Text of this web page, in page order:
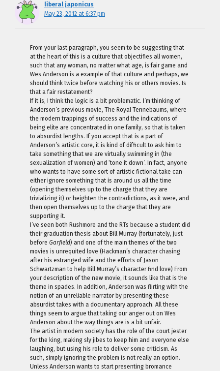
liberal japonicus
May 23, 2012 at 6:37 pm
From your last paragraph, you seem to be suggesting that
at the heart of this is a culture that objectifies all women,
such that any woman, no matter what age, is fair game and
Wes Anderson is a example of that culture and perhaps, we
should think twice before watching his or others movies. Is
that a fair restatement?
If it is, I think the logic is a bit problematic. I’m thinking of
Anderson’s previous movie, The Royal Tennebaums, where
the modern trappings of success and the indications of
being elite are concentrated in one family, so that is taken
to absurdist lengths. If you accept that is a part of
Anderson’s artistic core, it is kind of difficult to ask him to
take something that we are virtually swimming in (the
sexualization of women) and ‘tone it down’. In fact, anyone
who wants to have some sort of artistic fictional take can
either ignore something that is around us all the time
(opening themselves up to the charge that they are
trivializing it) or heighten the contradictions, as it were, and
then open themselves up to the charge that they are
supporting it.
I’ve seen both Rushmore and the RTs because a student did
their graduation thesis about Bill Murray (fortunately, just
before Garfield) and one of the main themes of the two
movies is unrequited love (Hackman’s character chasing
after his estranged wife and the efforts of Jason
Schwartzman to help Bill Murray’s character find love) From
your description of the new movie, it sounds like that is the
theme in spades. In addition, Anderson was flirting with the
notion of an unreliable narrator by presenting these
absurdist takes with a documentary approach. All these
things seem to argue that taking our anger out on Wes
Anderson about the way things are is a bit unfair.
The artist in modern society has the role of the court jester
for the king, making sly jibes to keep him and everyone else
laughing, but using his role to deliver some criticism. As
such, simply ignoring the problem is not really an option.
Unless Anderson wants to start presenting bromance